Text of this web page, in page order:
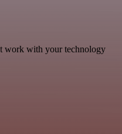
work with your technology